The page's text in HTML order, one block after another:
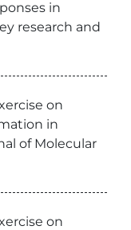
in
research and
on
in
of Molecular
on